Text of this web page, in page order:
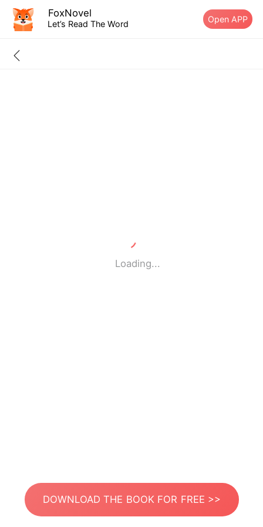
FoxNovel
Let’s Read The Word Open APP
Loading...
DOWNLOAD THE BOOK FOR FREE >>